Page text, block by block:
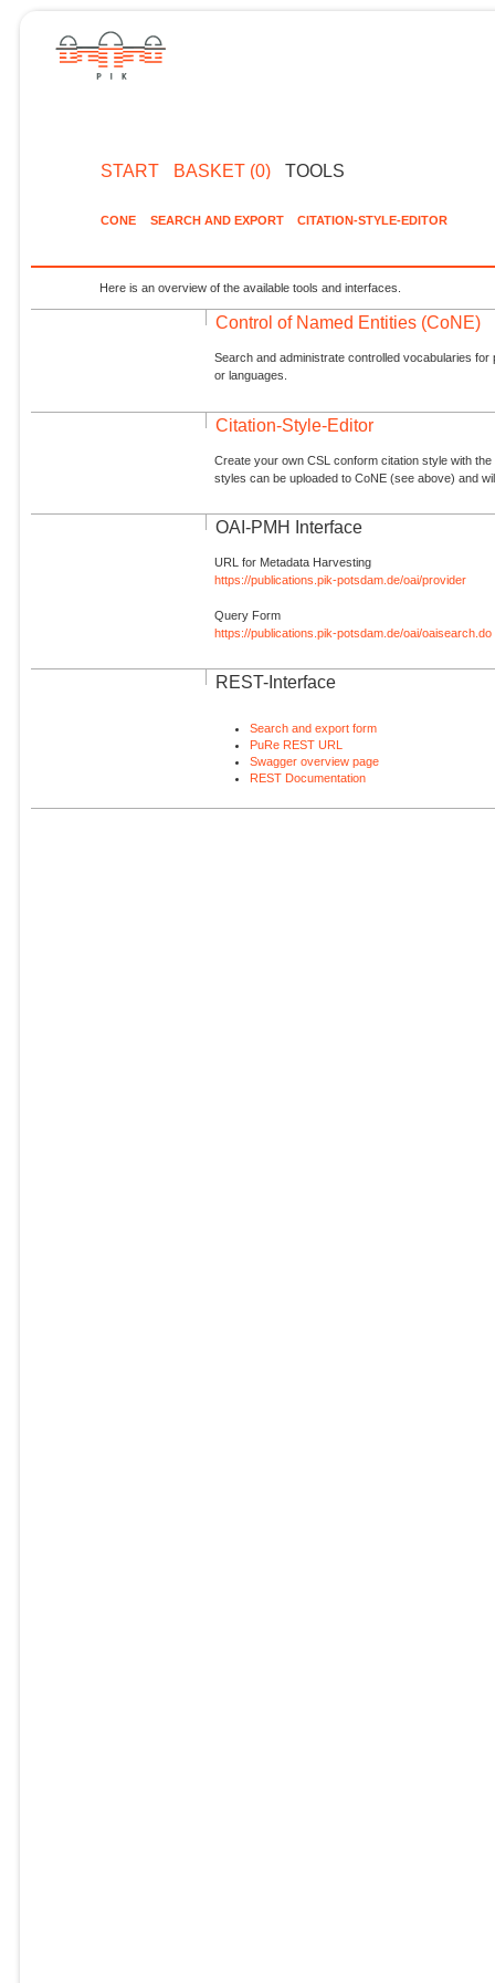
START BASKET (0) TOOLS
CONE SEARCH AND EXPORT CITATION-STYLE-EDITOR
Here is an overview of the available tools and interfaces.
Control of Named Entities (CoNE)
Search and administrate controlled vocabularies
or languages.
Citation-Style-Editor
Create your own CSL conform citation style with
styles can be uploaded to CoNE (see above) and
OAI-PMH Interface
URL for Metadata Harvesting
https://publications.pik-potsdam.de/oai/provider
Query Form
https://publications.pik-potsdam.de/oai/oaisearch.do
REST-Interface
Search and export form
PuRe REST URL
Swagger overview page
REST Documentation